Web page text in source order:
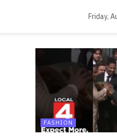
Friday,
FASHION